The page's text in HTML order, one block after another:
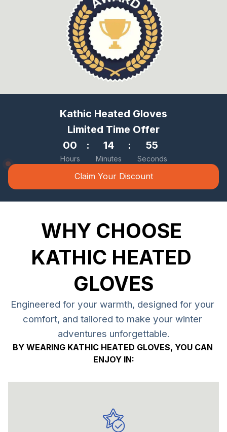
Kathic Heated Gloves
Limited Time Offer
00
Hours
: 14
Minutes
: 53
Seconds
Claim Your Discount
WHY CHOOSE
KATHIC HEATED
GLOVES
Engineered for your warmth, designed for your
comfort, and tailored to make your winter
adventures unforgettable.
BY WEARING KATHIC HEATED GLOVES, YOU CAN
ENJOY IN: